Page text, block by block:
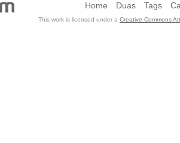
Home Duas Tags
This work is licensed under a Creative Commons